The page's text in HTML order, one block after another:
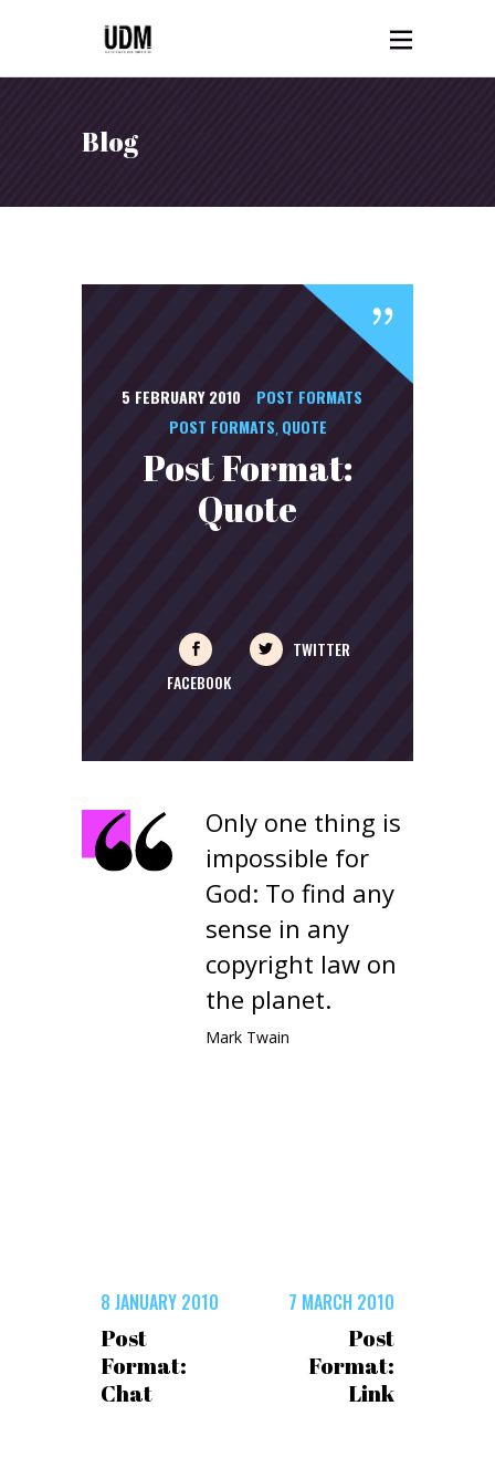
Blog
5 FEBRUARY 2010
POST FORMATS
POST FORMATS, QUOTE
Post Format:
Quote
FACEBOOK
TWITTER
Only one thing is
impossible for
God: To find any
sense in any
copyright law on
the planet.
Mark Twain
8 JANUARY 2010
Post
Format:
Chat
7 MARCH 2010
Post
Format:
Link